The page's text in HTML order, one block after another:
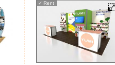
✓ Rent